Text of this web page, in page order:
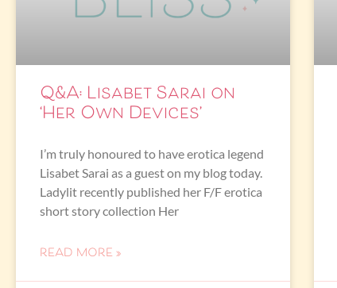
Q&A: Lisabet Sarai on
‘Her Own Devices’
I’m truly honoured to have erotica legend
Lisabet Sarai as a guest on my blog today.
Ladylit recently published her F/F erotica
short story collection Her
READ MORE »